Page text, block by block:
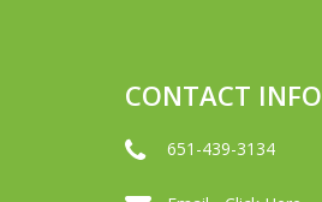
CONTACT INFO
651-439-3134